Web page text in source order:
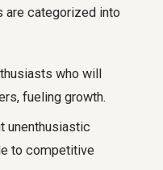
are categorized into
who will
fueling growth.
unenthusiastic
to competitive